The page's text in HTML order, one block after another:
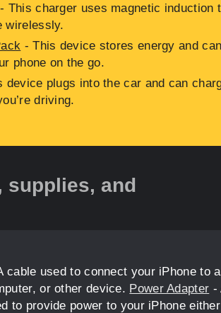
This charger uses magnetic induction
wirelessly.
- This device stores energy and
phone on the go.
device plugs into the car and can
driving.
supplies, and
cable used to connect your iPhone to a
or other device. Power Adapter -
to provide power to your iPhone either